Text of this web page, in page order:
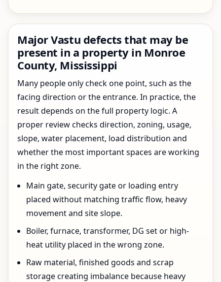
Major Vastu defects that may be
present in a property in Monroe
County, Mississippi
Many people only check one point, such as the
facing direction or the entrance. In practice, the
result depends on the full property logic. A
proper review checks direction, zoning, usage,
slope, water placement, load distribution and
whether the most important spaces are working
in the right zone.
Main gate, security gate or loading entry
placed without matching traffic flow, heavy
movement and site slope.
Boiler, furnace, transformer, DG set or high-
heat utility placed in the wrong zone.
Raw material, finished goods and scrap
storage creating imbalance because heavy